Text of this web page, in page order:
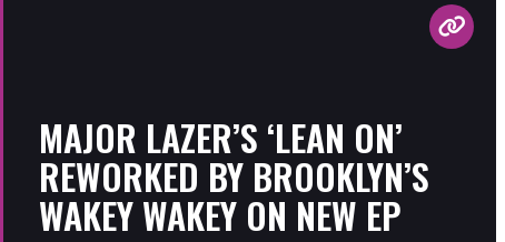
MAJOR LAZER’S ‘LEAN ON’
REWORKED BY BROOKLYN’S
WAKEY WAKEY ON NEW EP